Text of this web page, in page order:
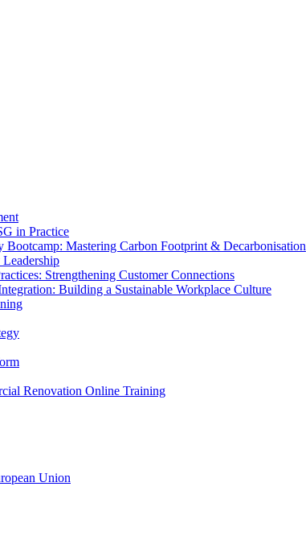
in Practice
Bootcamp: Mastering Carbon Footprint & Decarbonisation
Strengthening Customer Connections
Building a Sustainable Workplace Culture
Renovation Online Training
Union